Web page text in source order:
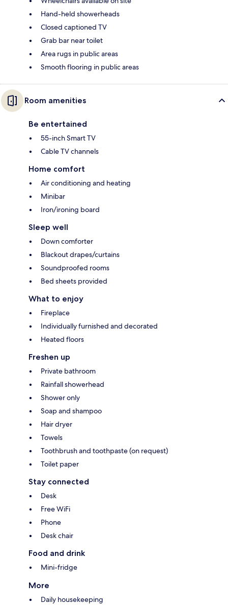
Hand-held showerheads
Closed captioned TV
Grab bar near toilet
Area rugs in public areas
Smooth flooring in public areas
Room amenities
Be entertained
55-inch Smart TV
Cable TV channels
Home comfort
Air conditioning and heating
Minibar
Iron/ironing board
Sleep well
Down comforter
Blackout drapes/curtains
Soundproofed rooms
Bed sheets provided
What to enjoy
Fireplace
Individually furnished and decorated
Heated floors
Freshen up
Private bathroom
Rainfall showerhead
Shower only
Soap and shampoo
Hair dryer
Towels
Toothbrush and toothpaste (on request)
Toilet paper
Stay connected
Desk
Free WiFi
Phone
Desk chair
Food and drink
Mini-fridge
More
Daily housekeeping